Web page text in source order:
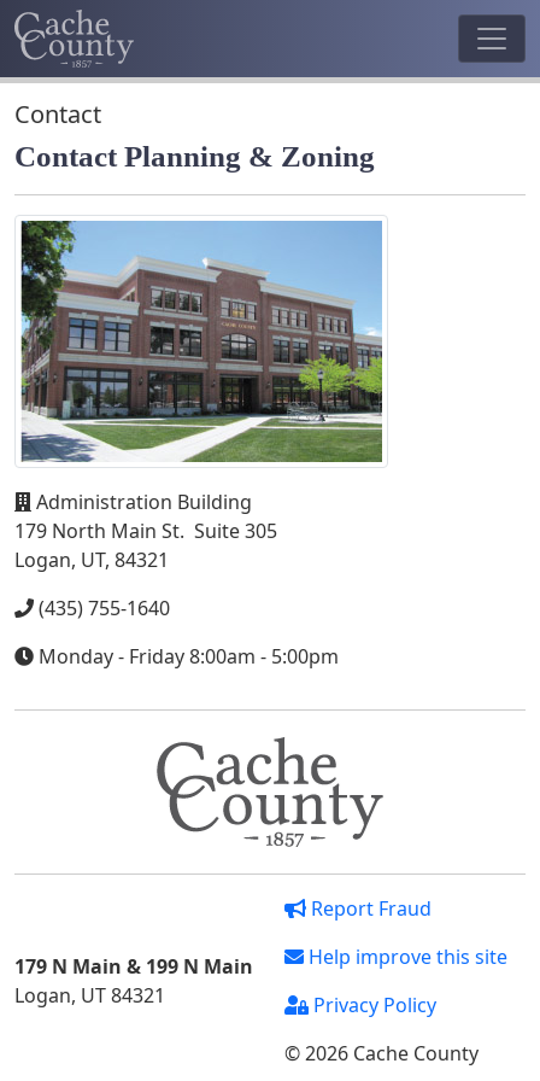
Contact
Contact Planning & Zoning
Administration Building
179 North Main St. Suite 305
Logan, UT, 84321
(435) 755-1640
Monday - Friday 8:00am - 5:00pm
179 N Main & 199 N Main
Logan, UT 84321
Report Fraud
Help improve this site
Privacy Policy
© 2026 Cache County